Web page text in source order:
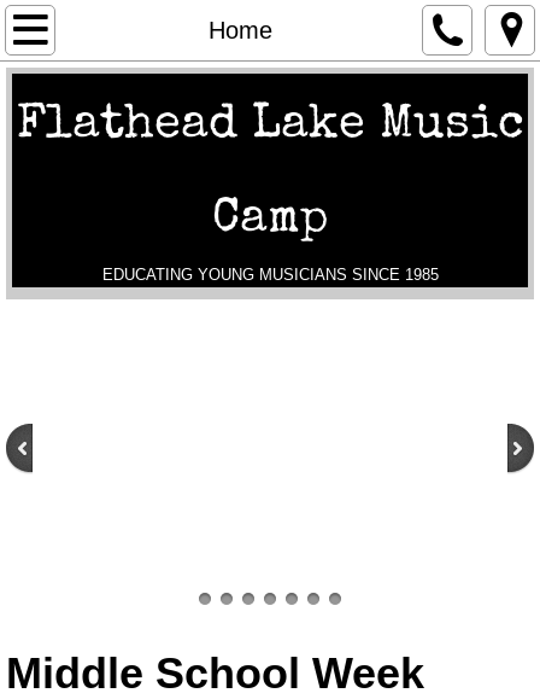
Home
Home
Tuition and Scholarships
Flathead Lake Music
Camp
EDUCATING YOUNG MUSICIANS SINCE 1985
Middle School Week